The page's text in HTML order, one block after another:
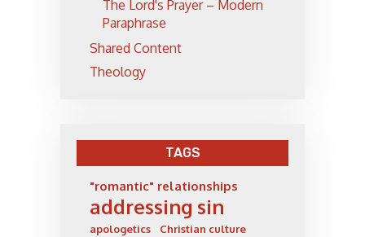
The Lord's Prayer – Modern
Paraphrase
Shared Content
Theology
TAGS
"romantic" relationships
addressing sin
apologetics Christian culture